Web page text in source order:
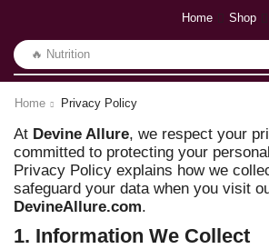
🔥 Nutrition
Home Shop
Home Privacy Policy
At Devine Allure, we respect your
committed to protecting your
Privacy Policy explains how we
safeguard your data when you visit
DevineAllure.com.
1. Information We Collect